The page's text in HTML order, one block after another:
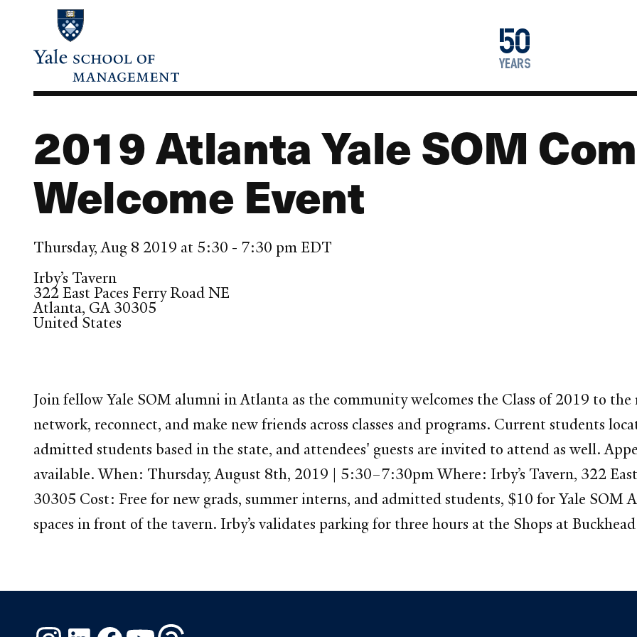
content
50
years
1976
2026
2019 Atlanta Yale SOM
Welcome Event
Thursday, Aug 8 2019 at 5:30 - 7:30 pm EDT
Irby’s Tavern
322 East Paces Ferry Road NE
Atlanta, GA 30305
United States
Join fellow Yale SOM alumni in Atlanta as the community welcomes the Class of 2019 to
network, reconnect, and make new friends across classes and programs. Current students
admitted students based in the state, and attendees' guests are invited to attend as well.
available. When: Thursday, August 8th, 2019 | 5:30–7:30pm Where: Irby’s Tavern, 322
30305 Cost: Free for new grads, summer interns, and admitted students, $10 for Yale SOM
spaces in front of the tavern. Irby’s validates parking for three hours at the Shops at
InstagramLinkedInFacebook
YouTube